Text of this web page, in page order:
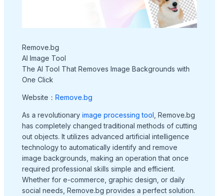
Remove.bg
AI Image Tool
The AI Tool That Removes Image Backgrounds with
One Click
Website： Remove.bg
As a revolutionary image processing tool , Remove.bg
has completely changed traditional methods of cutting
out objects. It utilizes advanced artificial intelligence
technology to automatically identify and remove
image backgrounds, making an operation that once
required professional skills simple and efficient.
Whether for e-commerce, graphic design, or daily
social needs, Remove.bg provides a perfect solution.